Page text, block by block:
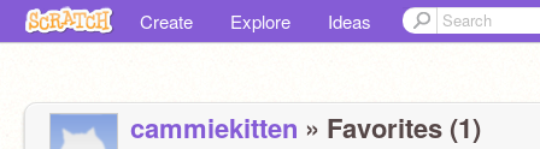
Create Explore Ideas
cammiekitten » Favorites (1)